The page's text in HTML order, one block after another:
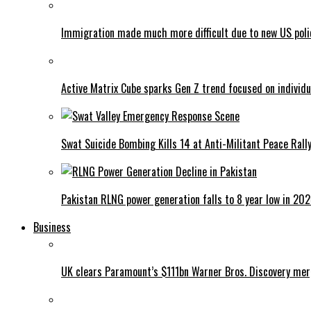
Immigration made much more difficult due to new US
Active Matrix Cube sparks Gen Z trend focused on
Swat Suicide Bombing Kills 14 at Anti-Militant Peace Rally
Pakistan RLNG power generation falls to 8 year low in
Business
UK clears Paramount’s $111bn Warner Bros. Discovery